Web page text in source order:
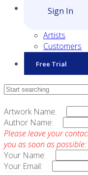
Sign In
Artists
Customers
Free Trial
Contact Sales
Artwork Name:
Author Name:
Please leave your
you as soon as possible:
Your Name:
Your Email: